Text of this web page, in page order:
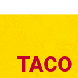
TACO